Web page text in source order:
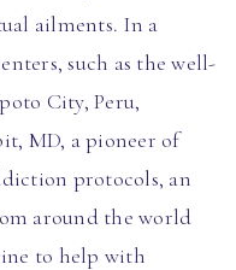
ailments. In a
such as the well-
City, Peru,
MD, a pioneer of
protocols, an
around the world
to help with